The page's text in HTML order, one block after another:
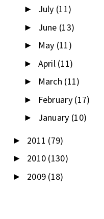
► July (11)
► June (13)
► May (11)
► April (11)
► March (11)
► February (17)
► January (10)
► 2011 (79)
► 2010 (130)
► 2009 (18)